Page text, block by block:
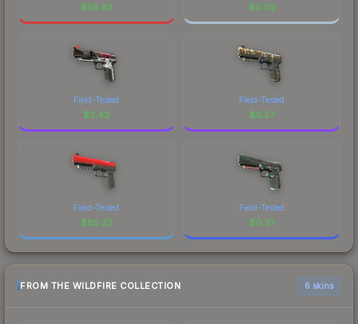
$55.83 $0.02
Field-Tested
$3.42
Field-Tested
$0.57
Field-Tested
$85.23
Field-Tested
$0.37
FROM THE WILDFIRE COLLECTION 6 skins